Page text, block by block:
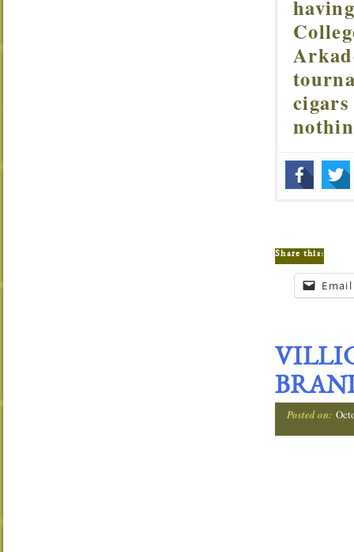
Share this:
Email
Posted on: